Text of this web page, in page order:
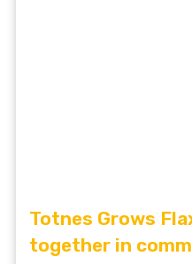
Totnes Grows
together in